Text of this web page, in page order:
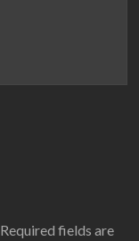
Required fields are